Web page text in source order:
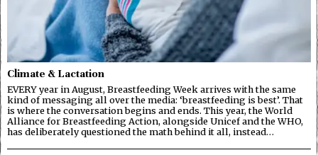
Climate & Lactation
EVERY year in August, Breastfeeding Week arrives with the same
kind of messaging all over the media: ‘breastfeeding is best’. That
is where the conversation begins and ends. This year, the World
Alliance for Breastfeeding Action, alongside Unicef and the WHO,
has deliberately questioned the math behind it all, instead…